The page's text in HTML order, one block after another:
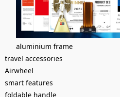
aluminium frame
travel accessories
Airwheel
smart features
foldable handle